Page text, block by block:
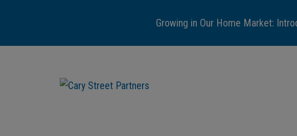
Growing in Our Home Market: